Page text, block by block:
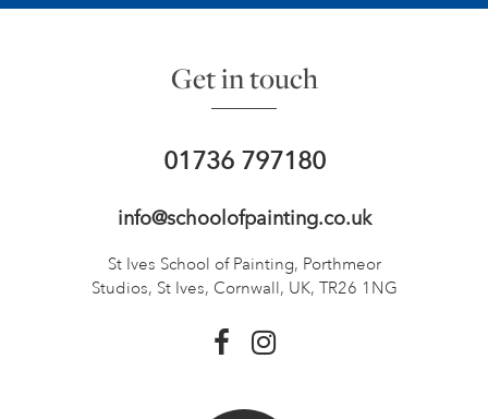
Get in touch
01736 797180
info@schoolofpainting.co.uk
St Ives School of Painting, Porthmeor
Studios, St Ives, Cornwall, UK, TR26 1NG